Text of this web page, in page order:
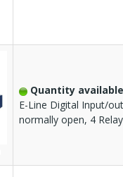
Quantity
E-Line Digital Input/
normally open, 4 Relay